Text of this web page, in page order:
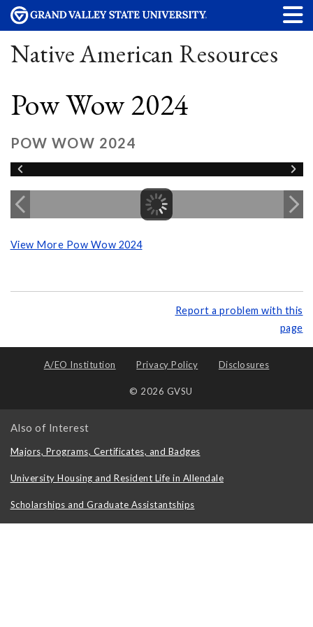
Native American Resources
Pow Wow 2024
POW WOW 2024
View More Pow Wow 2024
Report a problem with this
page
A/EO Institution Privacy Policy Disclosures
© 2026 GVSU
Also of Interest
Majors, Programs, Certificates, and Badges
University Housing and Resident Life in Allendale
Scholarships and Graduate Assistantships